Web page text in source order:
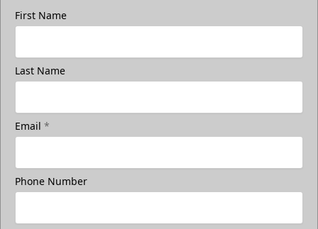
First Name
Last Name
Email *
Phone Number